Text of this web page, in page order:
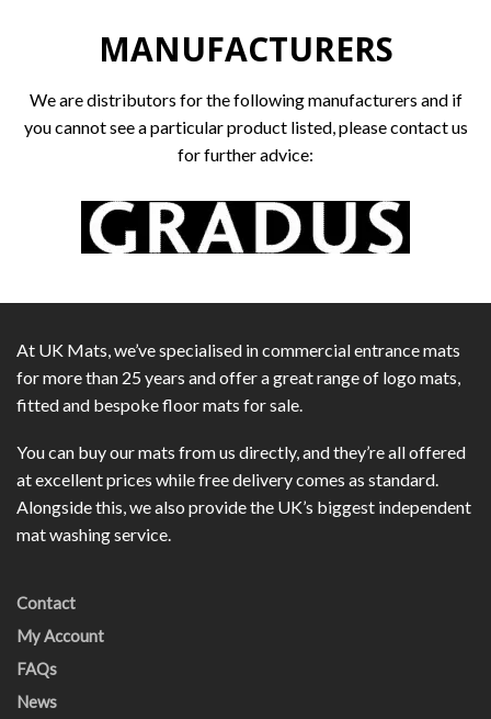
MANUFACTURERS
We are distributors for the following manufacturers and if
you cannot see a particular product listed, please contact us
for further advice:
At UK Mats, we’ve specialised in commercial entrance mats
for more than 25 years and offer a great range of logo mats,
fitted and bespoke floor mats for sale.
You can buy our mats from us directly, and they’re all offered
at excellent prices while free delivery comes as standard.
Alongside this, we also provide the UK’s biggest independent
mat washing service.
Contact
My Account
FAQs
News